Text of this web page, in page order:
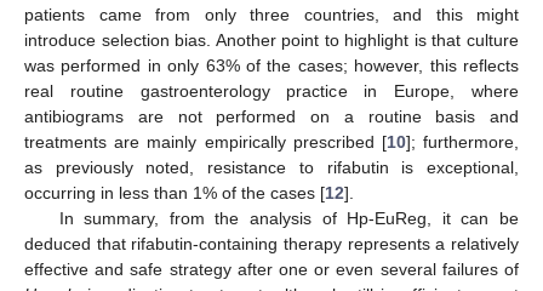
patients came from only three countries, and this might
introduce selection bias. Another point to highlight is that culture
was performed in only 63% of the cases; however, this reflects
real routine gastroenterology practice in Europe, where
antibiograms are not performed on a routine basis and
treatments are mainly empirically prescribed [10]; furthermore,
as previously noted, resistance to rifabutin is exceptional,
occurring in less than 1% of the cases [12].
In summary, from the analysis of Hp-EuReg, it can be
deduced that rifabutin-containing therapy represents a relatively
effective and safe strategy after one or even several failures of